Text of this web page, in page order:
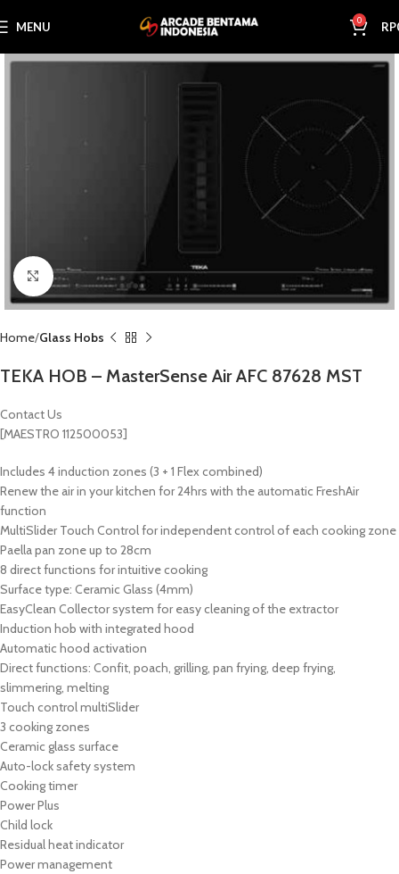
MENU 0 RP
Click to enlarge
Home Glass Hobs
TEKA HOB – MasterSense Air AFC 87628 MST
Contact Us
[MAESTRO 112500053]
Includes 4 induction zones (3 + 1 Flex combined)
Renew the air in your kitchen for 24hrs with the automatic FreshAir
function
MultiSlider Touch Control for independent control of each cooking zone
Paella pan zone up to 28cm
8 direct functions for intuitive cooking
Surface type: Ceramic Glass (4mm)
EasyClean Collector system for easy cleaning of the extractor
Induction hob with integrated hood
Automatic hood activation
Direct functions: Confit, poach, grilling, pan frying, deep frying,
slimmering, melting
Touch control multiSlider
3 cooking zones
Ceramic glass surface
Auto-lock safety system
Cooking timer
Power Plus
Child lock
Residual heat indicator
Power management